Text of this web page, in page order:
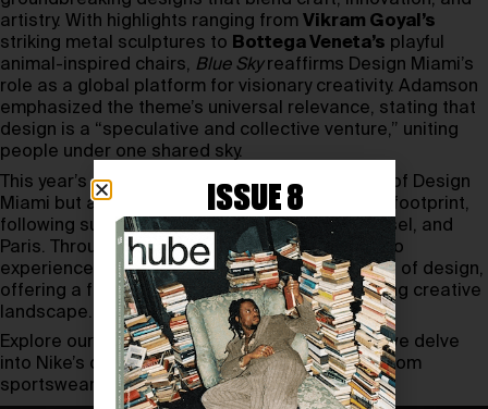
artistry. With highlights ranging from Vikram Goyal’s
striking metal sculptures to Bottega Veneta’s playful
animal-inspired chairs, Blue Skyreaffirms Design Miami’s
role as a global platform for visionary creativity. Adamson
emphasized the theme’s universal relevance, stating that
design is a “speculative and collective venture,” uniting
people under one shared sky.
This year’s edition not only marks two decades of Design
Miami but also celebrates its expanded global footprint,
following successful events in Los Angeles, Basel, and
Paris. Through Blue Sky, the fair invites visitors to
experience the joy and transformative potential of design,
offering a fresh perspective on the ever-evolving creative
landscape.
Explore our
interviewwith Glenn Adamson as we delve
into Nike’s design DNA and its transformation from
sportswear pioneer to global cultural icon.
ISSUE 8